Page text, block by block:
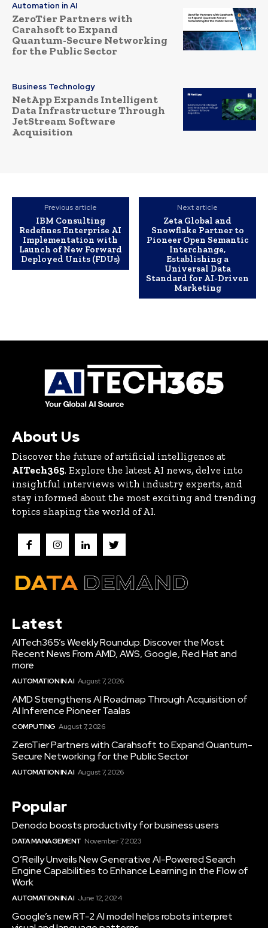
Automation in AI
ZeroTier Partners with
Carahsoft to Expand
Quantum-Secure Networking
for the Public Sector
Business Technology
NetApp Expands Intelligent
Data Infrastructure Through
JetStream Software
Acquisition
Previous article
IBM Consulting
Redefines Enterprise AI
Implementation with
Launch of New Forward
Deployed Units (FDUs)
Next article
Zeta Global and
Snowflake Partner to
Pioneer Open Semantic
Interchange,
Establishing a
Universal Data
Standard for AI-Driven
Marketing
About Us
Discover the future of artificial intelligence at
AITech365. Explore the latest AI news, delve into
insightful interviews with industry experts, and
stay informed about the most exciting and trending
topics shaping the world of AI.
Latest
AITech365’s Weekly Roundup: Discover the Most
Recent News From AMD, AWS, Google, Red Hat and
more
AUTOMATION IN AI August 7, 2026
AMD Strengthens AI Roadmap Through Acquisition of
AI Inference Pioneer Taalas
COMPUTING August 7, 2026
ZeroTier Partners with Carahsoft to Expand Quantum-
Secure Networking for the Public Sector
AUTOMATION IN AI August 7, 2026
Popular
Denodo boosts productivity for business users
DATA MANAGEMENT November 7, 2023
O’Reilly Unveils New Generative AI-Powered Search
Engine Capabilities to Enhance Learning in the Flow of
Work
AUTOMATION IN AI June 12, 2024
Google’s new RT-2 AI model helps robots interpret